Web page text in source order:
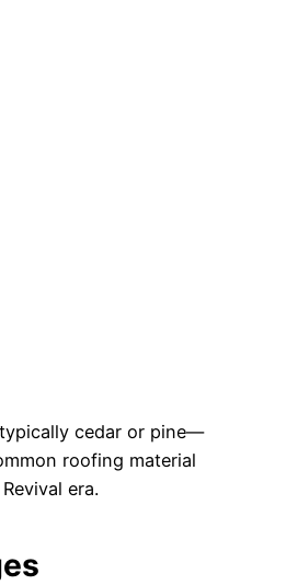
cedar or pine—
roofing material
era.